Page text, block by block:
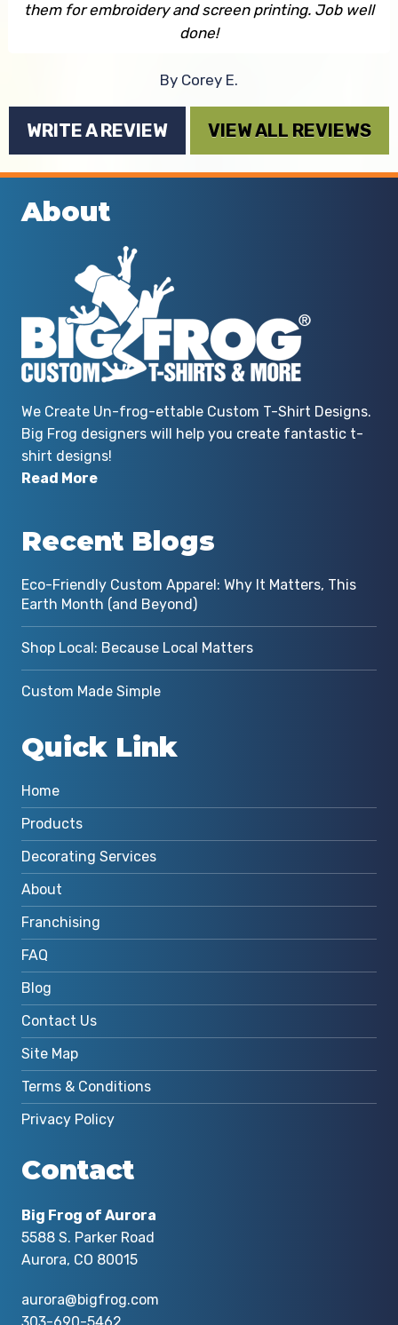
them for embroidery and screen printing. Job well
done!
By Corey E.
WRITE A REVIEW VIEW ALL REVIEWS
About
We Create Un-frog-ettable Custom T-Shirt Designs.
Big Frog designers will help you create fantastic t-
shirt designs!
Read More
Recent Blogs
Eco-Friendly Custom Apparel: Why It Matters, This
Earth Month (and Beyond)
Shop Local: Because Local Matters
Custom Made Simple
Quick Link
Home
Products
Decorating Services
About
Franchising
FAQ
Blog
Contact Us
Site Map
Terms & Conditions
Privacy Policy
Contact
Big Frog of Aurora
5588 S. Parker Road
Aurora, CO 80015
aurora@bigfrog.com